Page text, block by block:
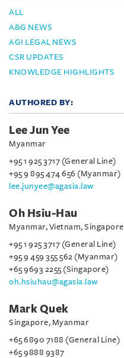
ALL
A&G NEWS
AGI LEGAL NEWS
CSR UPDATES
KNOWLEDGE HIGHLIGHTS
AUTHORED BY:
Lee Jun Yee
Myanmar
+95 1 925 3717 (General Line)
+95 9 895 474 656 (Myanmar)
lee.junyee@agasia.law
Oh Hsiu-Hau
Myanmar, Vietnam, Singapore
+95 1 925 3717 (General Line)
+95 9 459 355 562 (Myanmar)
+65 9693 2255 (Singapore)
oh.hsiuhau@agasia.law
Mark Quek
Singapore, Myanmar
+65 6890 7188 (General Line)
+65 9888 9387